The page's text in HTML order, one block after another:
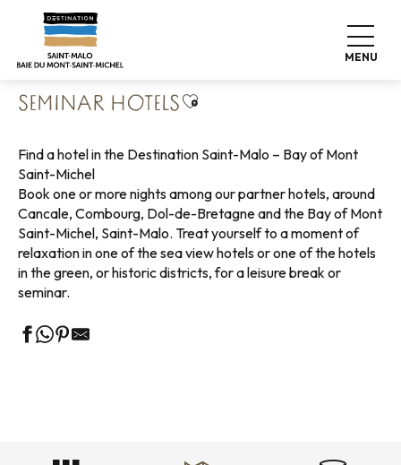
contenu
MENU
Home Pack your bags
Hotels
Seminar hotels
SEMINAR HOTELSAjouter aux favoris
Find a hotel in the Destination Saint-Malo – Bay of Mont
Saint-Michel
Book one or more nights among our partner hotels, around
Cancale, Combourg, Dol-de-Bretagne and the Bay of Mont
Saint-Michel, Saint-Malo. Treat yourself to a moment of
relaxation in one of the sea view hotels or one of the hotels
in the green, or historic districts, for a leisure break or
seminar.